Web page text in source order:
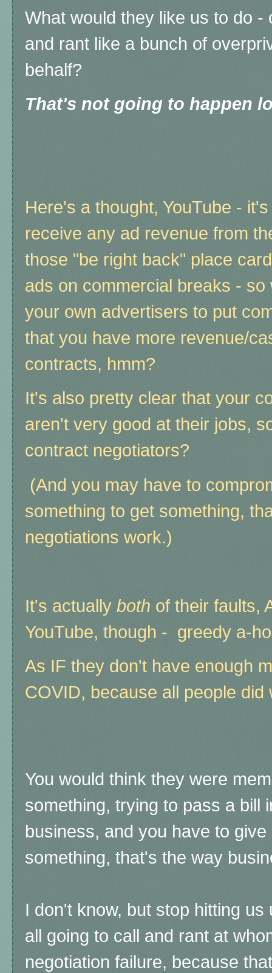
What would they like us to do -
and rant like a bunch of
behalf?
That's not going to happen
Here's a thought, YouTube -
receive any ad revenue from
those "be right back" place
ads on commercial breaks -
your own advertisers to put
that you have more revenue/
contracts, hmm?
It's also pretty clear that your
aren't very good at their jobs,
contract negotiators?
(And you may have to
something to get something,
negotiations work.)
It's actually both of their faults,
YouTube, though - greedy a-
As IF they don't have enough
COVID, because all people did
You would think they were
something, trying to pass a bill
business, and you have to
something, that's the way
I don't know, but stop hitting
all going to call and rant at
negotiation failure, because